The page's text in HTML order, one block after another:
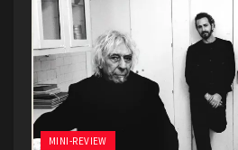
MINI-REVIEW